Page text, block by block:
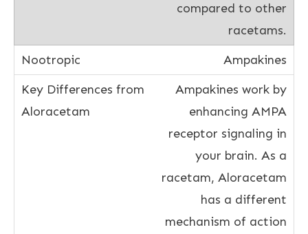
compared to other
racetams.
Ampakines
Ampakines work by
enhancing AMPA
receptor signaling in
your brain. As a
racetam, Aloracetam
has a different
mechanism of action